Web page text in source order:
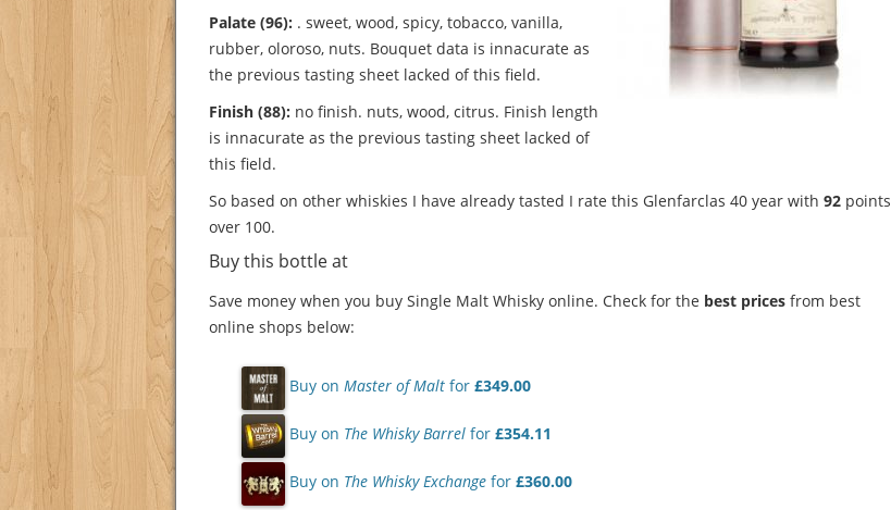
Palate (96): . sweet, wood, spicy, tobacco, vanilla,
rubber, oloroso, nuts. Bouquet data is innacurate as
the previous tasting sheet lacked of this field.
Finish (88): no finish. nuts, wood, citrus. Finish length
is innacurate as the previous tasting sheet lacked of
this field.
So based on other whiskies I have already tasted I rate this Glenfarclas 40 year with 92 points
over 100.
Buy this bottle at
Save money when you buy Single Malt Whisky online. Check for the best prices from best
online shops below:
Buy on Master of Malt for £349.00
Buy on The Whisky Barrel for £354.11
Buy on The Whisky Exchange for £360.00